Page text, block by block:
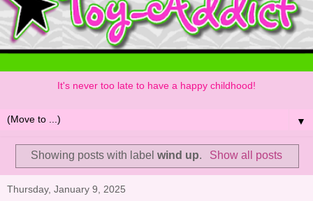
It's never too late to have a happy childhood!
▼
Showing posts with labelwind up. Show all posts
Thursday, January 9, 2025